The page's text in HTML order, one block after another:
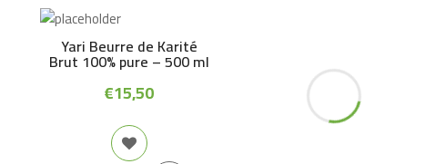
Coco
Oil
-
250ml
quantity
Yari Beurre de Karité
Brut 100% pure – 500 ml
€15,50